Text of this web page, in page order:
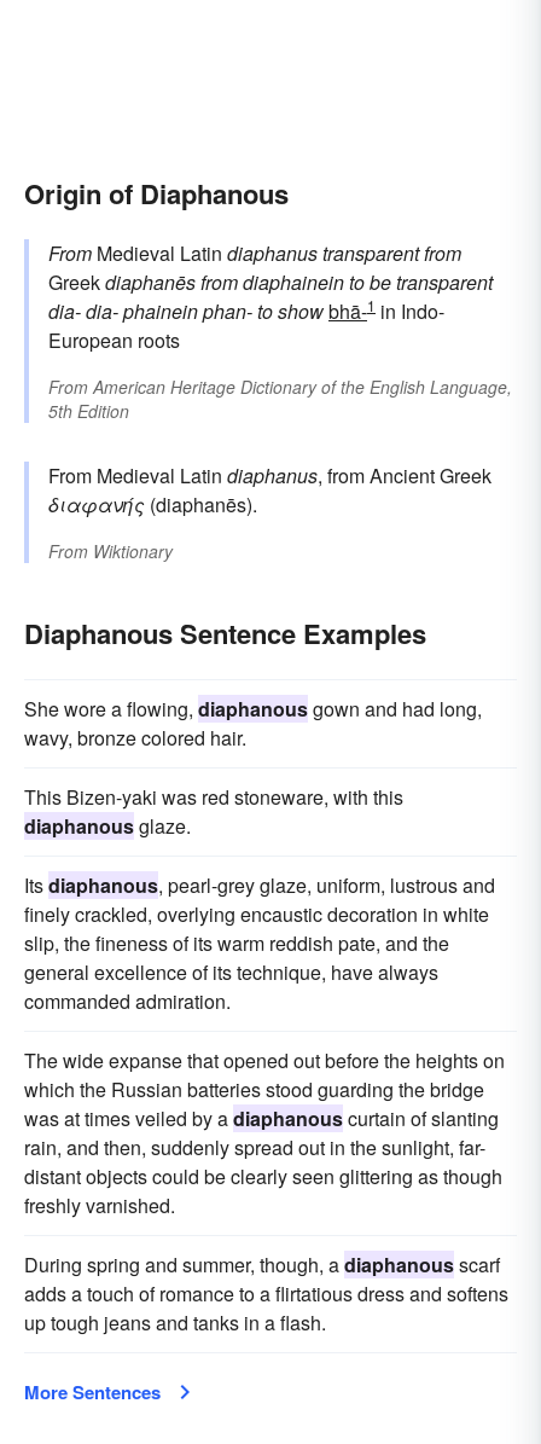
Origin of Diaphanous
From Medieval Latin diaphanustransparent from
Greekdiaphanēs fromdiaphaineinto be transparent
dia-dia-phaineinphan-to showbhā-1 in Indo-
European roots
From American Heritage Dictionary of the English Language,
5th Edition
From Medieval Latin diaphanus, from Ancient Greek
διαφανής (diaphanēs).
From Wiktionary
Diaphanous Sentence Examples
She wore a flowing, diaphanousgown and had long,
wavy, bronze colored hair.
This Bizen-yaki was red stoneware, with this
diaphanousglaze.
Itsdiaphanous, pearl-grey glaze, uniform, lustrous and
finely crackled, overlying encaustic decoration in white
slip, the fineness of its warm reddish pate, and the
general excellence of its technique, have always
commanded admiration.
The wide expanse that opened out before the heights on
which the Russian batteries stood guarding the bridge
was at times veiled by adiaphanouscurtain of slanting
rain, and then, suddenly spread out in the sunlight, far-
distant objects could be clearly seen glittering as though
freshly varnished.
During spring and summer, though, adiaphanousscarf
adds a touch of romance to a flirtatious dress and softens
up tough jeans and tanks in a flash.
More Sentences